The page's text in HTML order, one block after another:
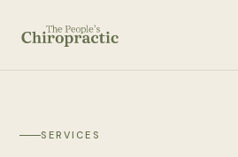
SERVICES